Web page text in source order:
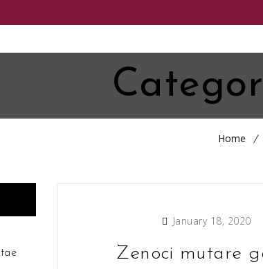
Home
January 18, 2020
Zenoci mutare